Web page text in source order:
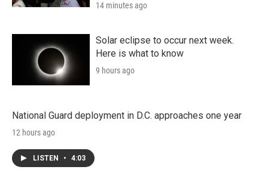
14 minutes ago
Solar eclipse to occur next week.
Here is what to know
9 hours ago
National Guard deployment in D.C. approaches one year
12 hours ago
LISTEN • 4:03